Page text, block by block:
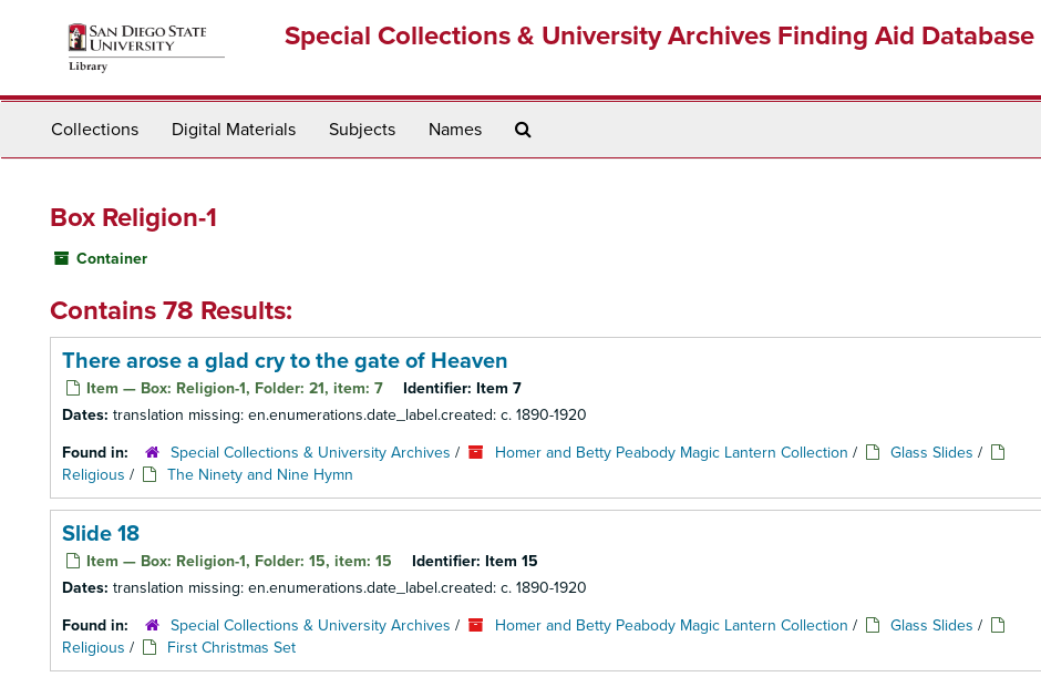
Special Collections & University Archives Finding Aid Database
Collections Digital Materials Subjects Names
Box Religion-1
Container
Contains 78 Results:
There arose a glad cry to the gate of Heaven
Item — Box: Religion-1, Folder: 21, item: 7 Identifier: Item 7
Dates: translation missing: en.enumerations.date_label.created: c. 1890-1920
Found in:
Special Collections & University Archives / Homer and Betty Peabody Magic Lantern Collection / Glass Slides /
Religious / The Ninety and Nine Hymn
Slide 18
Item — Box: Religion-1, Folder: 15, item: 15 Identifier: Item 15
Dates: translation missing: en.enumerations.date_label.created: c. 1890-1920
Found in:
Special Collections & University Archives / Homer and Betty Peabody Magic Lantern Collection / Glass Slides /
Religious / First Christmas Set